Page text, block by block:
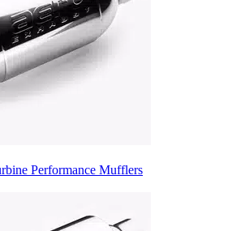
Performance Mufflers